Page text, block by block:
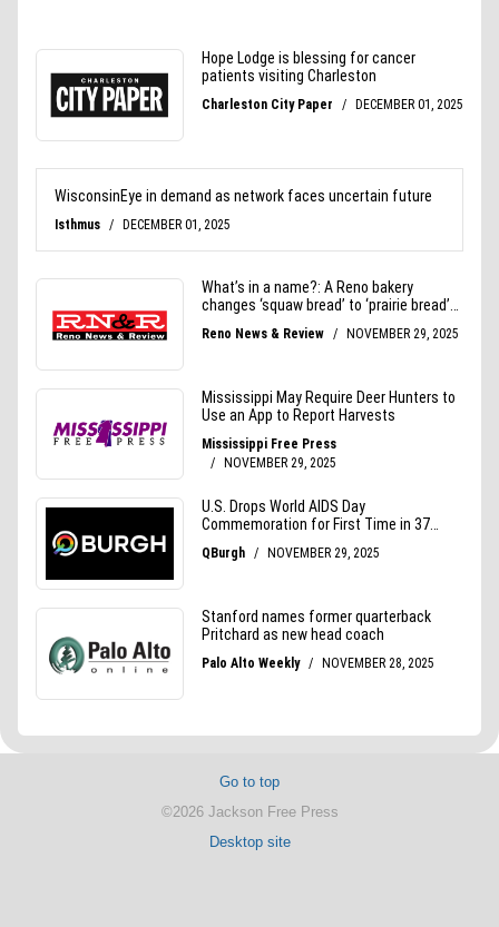
Go to top
©2026 Jackson Free Press
Desktop site